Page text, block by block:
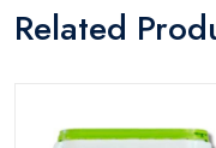
Related